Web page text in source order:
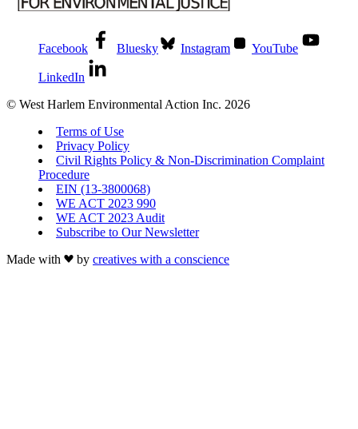
Facebook Bluesky Instagram YouTube
LinkedIn
© West Harlem Environmental Action Inc. 2026
Terms of Use
Privacy Policy
Civil Rights Policy & Non-Discrimination Complaint
Procedure
EIN (13-3800068)
WE ACT 2023 990
WE ACT 2023 Audit
Subscribe to Our Newsletter
Made with
by creatives with a conscience